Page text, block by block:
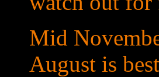
Mid
August is